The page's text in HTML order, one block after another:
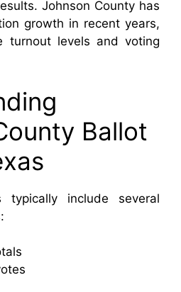
Johnson County has
growth in recent years,
turnout levels and voting
Ballot
typically include several